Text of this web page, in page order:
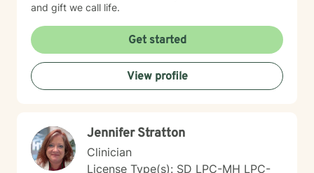
and gift we call life.
Get started
View profile
Jennifer Stratton
Clinician
License Type(s): SD LPC-MH LPC-